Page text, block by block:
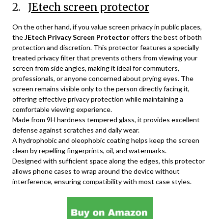
2. JEtech screen protector
On the other hand, if you value screen privacy in public places,
theJEtech Privacy Screen Protectoroffers the best of both
protection and discretion. This protector features a specially
treated privacy filter that prevents others from viewing your
screen from side angles, making it ideal for commuters,
professionals, or anyone concerned about prying eyes. The
screen remains visible only to the person directly facing it,
offering effective privacy protection while maintaining a
comfortable viewing experience.
Made from 9H hardness tempered glass, it provides excellent
defense against scratches and daily wear.
A hydrophobic and oleophobic coating helps keep the screen
clean by repelling fingerprints, oil, and watermarks.
Designed with sufficient space along the edges, this protector
allows phone cases to wrap around the device without
interference, ensuring compatibility with most case styles.